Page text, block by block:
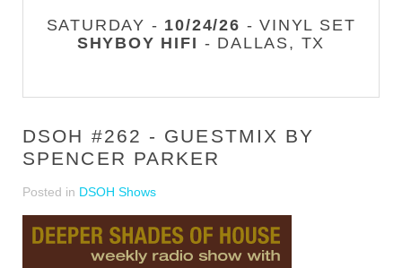
SATURDAY - 10/24/26 - VINYL SET
SHYBOY HIFI - DALLAS, TX
DSOH #262 - GUESTMIX BY
SPENCER PARKER
Posted in DSOH Shows